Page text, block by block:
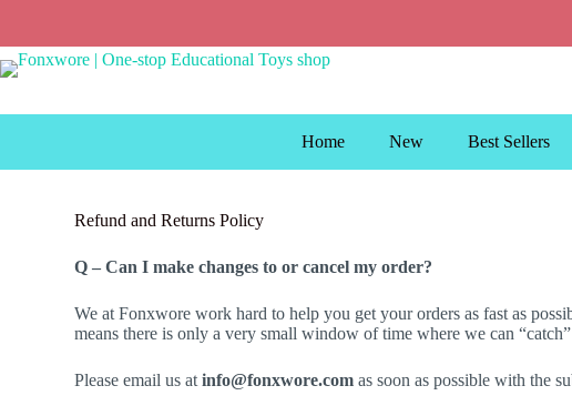
Home New Best Sellers
Refund and Returns Policy
Q – Can I make changes to or cancel my order?
We at Fonxwore work hard to help you get your orders as fast as
means there is only a very small window of time where we can
Please email us atinfo@fonxwore.comas soon as possible with the